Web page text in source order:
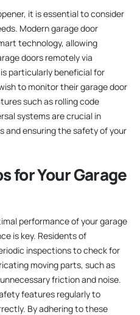
it is essential to consider
Modern garage door
technology, allowing
doors remotely via
particularly beneficial for
to monitor their garage door
such as rolling code
systems are crucial in
and ensuring the safety of your
for Your Garage
performance of your garage
is key. Residents of
inspections to check for
moving parts, such as
friction and noise.
features regularly to
By adhering to these